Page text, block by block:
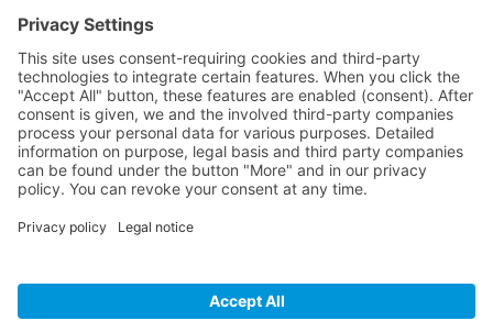
Invest Region Leipzig GmbH
04109 Leipzig
+49 (0) 341 2682 77 70
+49 (0) 341 2682 77 99